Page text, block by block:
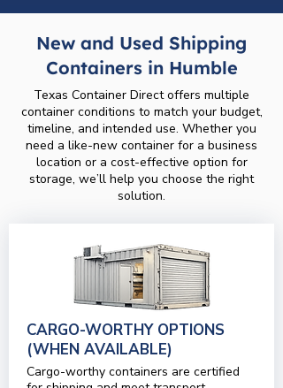
New and Used Shipping
Containers in Humble
Texas Container Direct offers multiple
container conditions to match your budget,
timeline, and intended use. Whether you
need a like-new container for a business
location or a cost-effective option for
storage, we’ll help you choose the right
solution.
CARGO-WORTHY OPTIONS
(WHEN AVAILABLE)
Cargo-worthy containers are certified